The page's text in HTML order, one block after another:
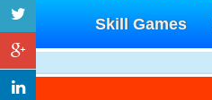
Skill Games